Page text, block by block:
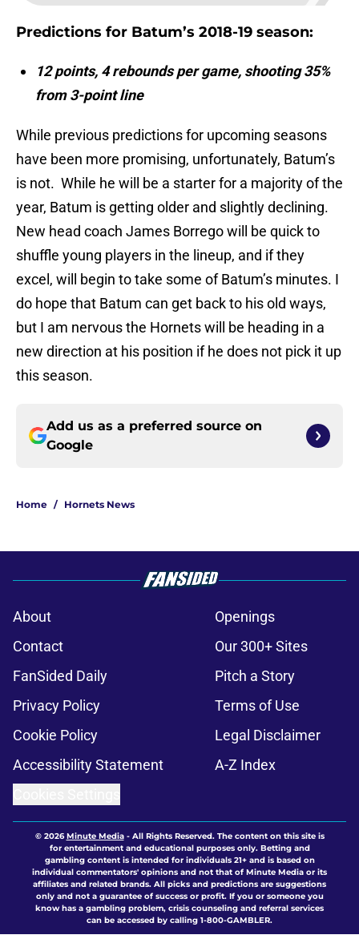
Predictions for Batum’s 2018-19 season:
12 points, 4 rebounds per game, shooting 35%
from 3-point line
While previous predictions for upcoming seasons
have been more promising, unfortunately, Batum’s
is not. While he will be a starter for a majority of the
year, Batum is getting older and slightly declining.
New head coach James Borrego will be quick to
shuffle young players in the lineup, and if they
excel, will begin to take some of Batum’s minutes. I
do hope that Batum can get back to his old ways,
but I am nervous the Hornets will be heading in a
new direction at his position if he does not pick it up
this season.
Add us as a preferred source on
Google
Home / Hornets News
About
Openings
Contact
Our 300+ Sites
FanSided Daily
Pitch a Story
Privacy Policy
Terms of Use
Cookie Policy
Legal Disclaimer
Accessibility Statement
A-Z Index
© 2026Minute Media- All Rights Reserved. The content on this site is
for entertainment and educational purposes only. Betting and
gambling content is intended for individuals 21+ and is based on
individual commentators' opinions and not that of Minute Media or its
affiliates and related brands. All picks and predictions are suggestions
only and not a guarantee of success or profit. If you or someone you
know has a gambling problem, crisis counseling and referral services
can be accessed by calling 1-800-GAMBLER.